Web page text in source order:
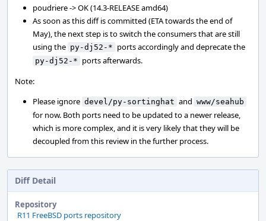
poudriere -> OK (14.3-RELEASE amd64)
As soon as this diff is committed (ETA towards the end of
May), the next step is to switch the consumers that are still
using the py-dj52-* ports accordingly and deprecate the
py-dj52-* ports afterwards.
Note:
Please ignore devel/py-sortinghat and www/seahub
for now. Both ports need to be updated to a newer release,
which is more complex, and it is very likely that they will be
decoupled from this review in the further process.
Diff Detail
Repository
R11 FreeBSD ports repository